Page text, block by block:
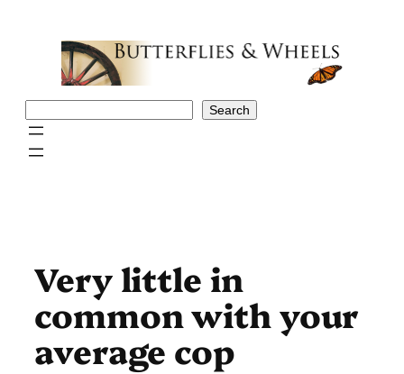
Search
Very little in
common with your
average cop